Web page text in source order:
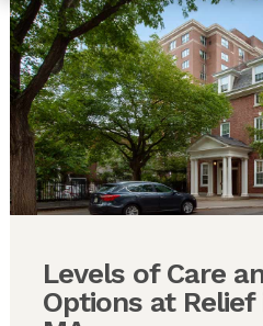
Levels of Care
Options at